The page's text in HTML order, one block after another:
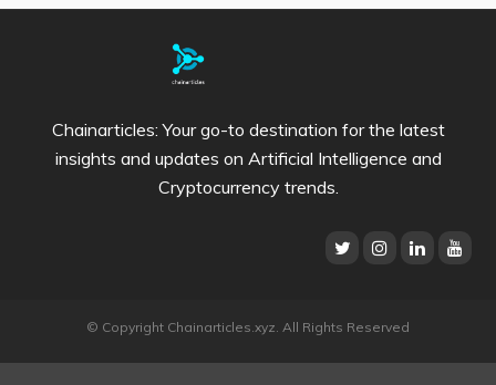
Chainarticles: Your go-to destination for the latest
insights and updates on Artificial Intelligence and
Cryptocurrency trends.
© Copyright Chainarticles.xyz. All Rights Reserved